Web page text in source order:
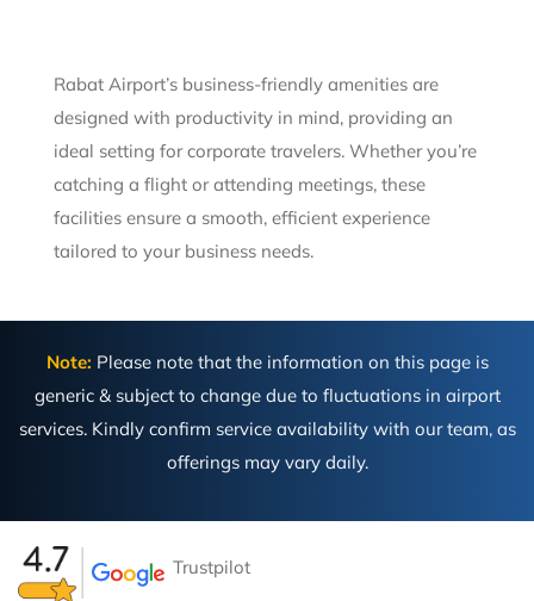
Rabat Airport’s business-friendly amenities are
designed with productivity in mind, providing an
ideal setting for corporate travelers. Whether you’re
catching a flight or attending meetings, these
facilities ensure a smooth, efficient experience
tailored to your business needs.
Note: Please note that the information on this page is
generic & subject to change due to fluctuations in airport
services. Kindly confirm service availability with our team, as
offerings may vary daily.
Trustpilot